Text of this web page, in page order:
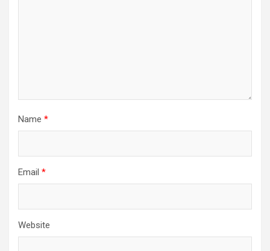
Name *
Email *
Website